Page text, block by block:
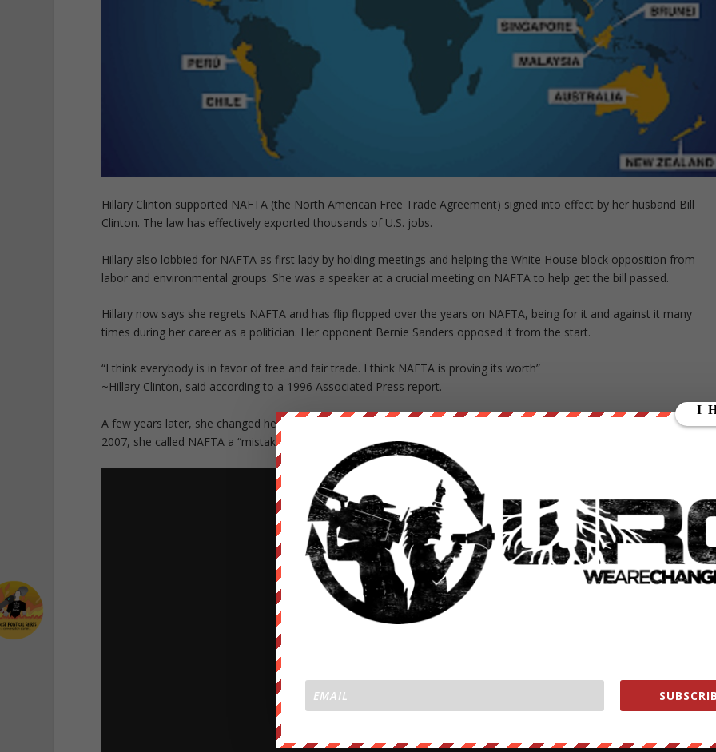
Hillary Clinton supported NAFTA (the North American Free Trade Agreement) signed into effect by her husband Bill
Clinton. The law has effectively exported thousands of U.S. jobs.
Hillary also lobbied for NAFTA as first lady by holding meetings and helping the White House block opposition from
labor and environmental groups. She was a speaker at a crucial meeting on NAFTA to help get the bill passed.
Hillary now says she regrets NAFTA and has flip flopped over the years on NAFTA, being for it and against it many
times during her career as a politician. Her opponent Bernie Sanders opposed it from the start.
“I think everybody is in favor of free and fair trade. I think NAFTA is proving its worth”
~Hillary Clinton, said according to a 1996 Associated Press report.
A few years later, she changed her position on the deal during her first run for the White House against Obama. In
2007, she called NAFTA a “mistake” and said it “hurt a lot of American workers.”